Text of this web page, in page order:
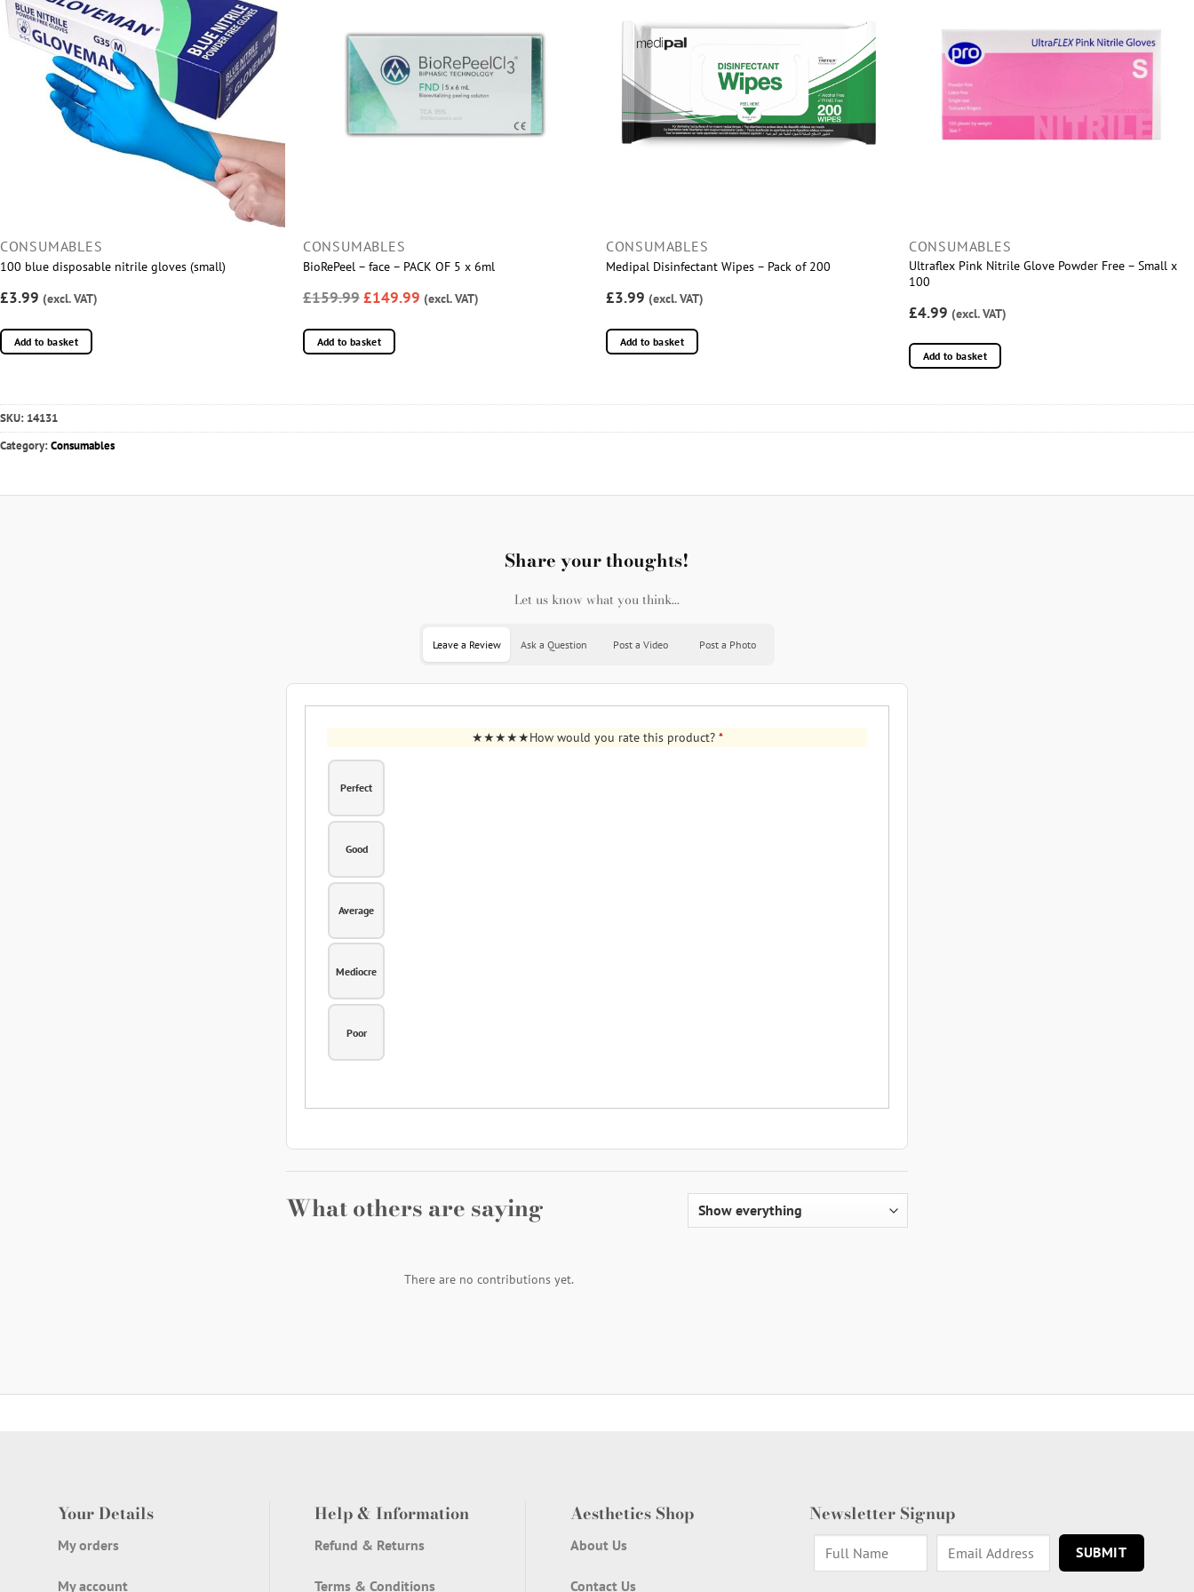
CONSUMABLES
100 blue disposable nitrile gloves (small)
£3.99 (excl. VAT)
Add to basket
CONSUMABLES
BioRePeel – face – PACK OF 5 x 6ml
£159.99£149.99 (excl. VAT)
Add to basket
CONSUMABLES
Medipal Disinfectant Wipes – Pack of 200
£3.99 (excl. VAT)
Add to basket
CONSUMABLES
Ultraflex Pink Nitrile Glove Powder Free – Small x
100
£4.99 (excl. VAT)
Add to basket
SKU: 14131
Category:Consumables
Share your thoughts!
Let us know what you think...
Leave a Review Ask a Question Post a Video Post a Photo
How would you rate this product? *
Perfect
Good
Average
Mediocre
Poor
What others are saying
There are no contributions yet.
Your Details
My orders
My account
Help & Information
Refund & Returns
Terms & Conditions
Aesthetics Shop
About Us
Contact Us
Newsletter Signup